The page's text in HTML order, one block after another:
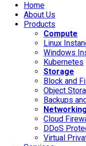
Home
About Us
Products
Compute
Linux
Windows
Kubernetes
Storage
Block and
Object
Backups
Networking
Cloud
DDoS
Virtual